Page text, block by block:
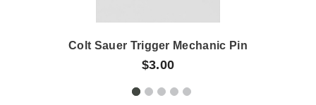
Colt Sauer Trigger Mechanic Pin
$3.00